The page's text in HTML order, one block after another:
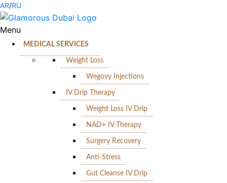
AR/RU
Menu
MEDICAL SERVICES
Weight Loss
Wegovy Injections
IV Drip Therapy
Weight Loss IV Drip
NAD+ IV Therapy
Surgery Recovery
Anti-Stress
Gut Cleanse IV Drip